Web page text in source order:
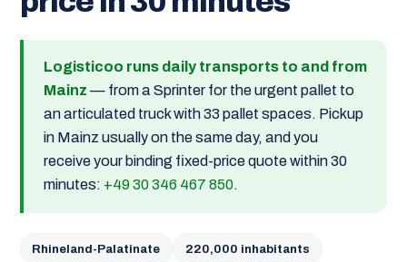
Logisticoo runs daily transports to and from
Mainz — from a Sprinter for the urgent pallet to
an articulated truck with 33 pallet spaces. Pickup
in Mainz usually on the same day, and you
receive your binding fixed-price quote within 30
minutes: +49 30 346 467 850.
Rhineland-Palatinate 220,000 inhabitants